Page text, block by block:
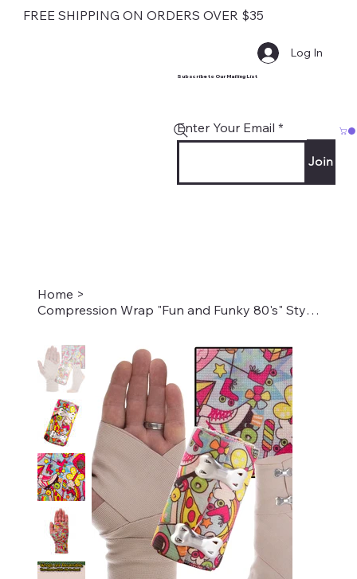
FREE SHIPPING ON ORDERS OVER $35
Subscribe to Our Mailing List
Enter Your Email
Join
Log In
Home >
Compression Wrap "Fun and Funky 80's" Style #2256